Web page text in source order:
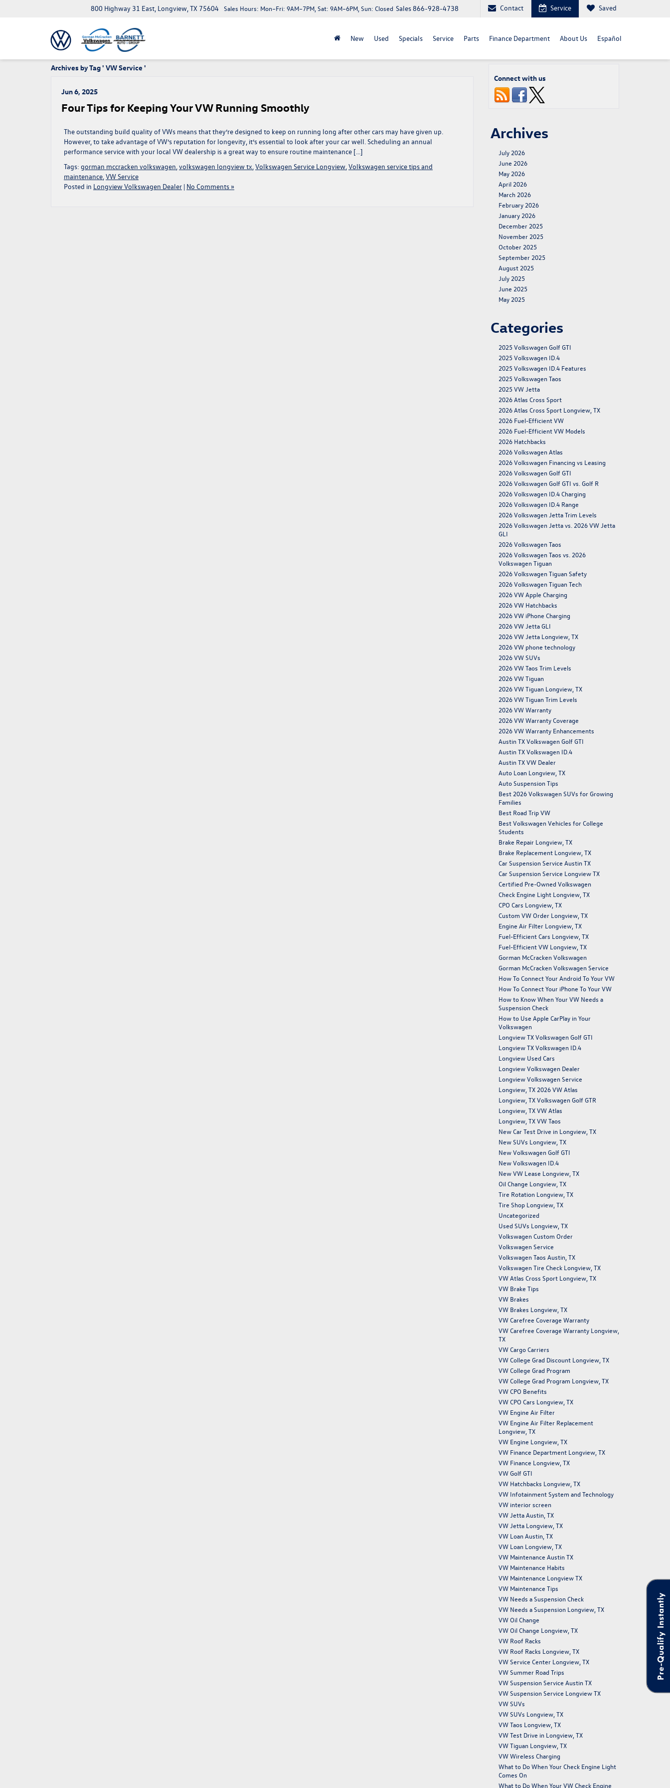
800 Highway 31 East, Longview, TX 75604 Sales866-928-4738
Sales Hours: Mon–Fri: 9AM–7PM, Sat: 9AM–6PM, Sun: Closed Contact Service Saved
New Used Specials Service Parts Finance Department About Us Español
Archives by Tag ' VW Service '
Jun 6, 2025
Four Tips for Keeping Your VW Running Smoothly
The outstanding build quality of VWs means that they’re designed to keep on running long after other cars may have given up.
However, to take advantage of VW’s reputation for longevity, it’s essential to look after your car well. Scheduling an annual
performance service with your local VW dealership is a great way to ensure routine maintenance […]
Tags: gorman mccracken volkswagen,volkswagen longview tx,Volkswagen Service Longview,Volkswagen service tips and
maintenance,VW Service
Posted in Longview Volkswagen Dealer | No Comments »
Connect with us
Archives
July 2026
June 2026
May 2026
April 2026
March 2026
February 2026
January 2026
December 2025
November 2025
October 2025
September 2025
August 2025
July 2025
June 2025
May 2025
Categories
2025 Volkswagen Golf GTI
2025 Volkswagen ID.4
2025 Volkswagen ID.4 Features
2025 Volkswagen Taos
2025 VW Jetta
2026 Atlas Cross Sport
2026 Atlas Cross Sport Longview, TX
2026 Fuel-Efficient VW
2026 Fuel-Efficient VW Models
2026 Hatchbacks
2026 Volkswagen Atlas
2026 Volkswagen Financing vs Leasing
2026 Volkswagen Golf GTI
2026 Volkswagen Golf GTI vs. Golf R
2026 Volkswagen ID.4 Charging
2026 Volkswagen ID.4 Range
2026 Volkswagen Jetta Trim Levels
2026 Volkswagen Jetta vs. 2026 VW Jetta
GLI
2026 Volkswagen Taos
2026 Volkswagen Taos vs. 2026
Volkswagen Tiguan
2026 Volkswagen Tiguan Safety
2026 Volkswagen Tiguan Tech
2026 VW Apple Charging
2026 VW Hatchbacks
2026 VW iPhone Charging
2026 VW Jetta GLI
2026 VW Jetta Longview, TX
2026 VW phone technology
2026 VW SUVs
2026 VW Taos Trim Levels
2026 VW Tiguan
2026 VW Tiguan Longview, TX
2026 VW Tiguan Trim Levels
2026 VW Warranty
2026 VW Warranty Coverage
2026 VW Warranty Enhancements
Austin TX Volkswagen Golf GTI
Austin TX Volkswagen ID.4
Austin TX VW Dealer
Auto Loan Longview, TX
Auto Suspension Tips
Best 2026 Volkswagen SUVs for Growing
Families
Best Road Trip VW
Best Volkswagen Vehicles for College
Students
Brake Repair Longview, TX
Brake Replacement Longview, TX
Car Suspension Service Austin TX
Car Suspension Service Longview TX
Certified Pre-Owned Volkswagen
Check Engine Light Longview, TX
CPO Cars Longview, TX
Custom VW Order Longview, TX
Engine Air Filter Longview, TX
Fuel-Efficient Cars Longview, TX
Fuel-Efficient VW Longview, TX
Gorman McCracken Volkswagen
Gorman McCracken Volkswagen Service
How To Connect Your Android To Your VW
How To Connect Your iPhone To Your VW
How to Know When Your VW Needs a
Suspension Check
How to Use Apple CarPlay in Your
Volkswagen
Longview TX Volkswagen Golf GTI
Longview TX Volkswagen ID.4
Longview Used Cars
Longview Volkswagen Dealer
Longview Volkswagen Service
Longview, TX 2026 VW Atlas
Longview, TX Volkswagen Golf GTR
Longview, TX VW Atlas
Longview, TX VW Taos
New Car Test Drive in Longview, TX
New SUVs Longview, TX
New Volkswagen Golf GTI
New Volkswagen ID.4
New VW Lease Longview, TX
Oil Change Longview, TX
Tire Rotation Longview, TX
Tire Shop Longview, TX
Uncategorized
Used SUVs Longview, TX
Volkswagen Custom Order
Volkswagen Service
Volkswagen Taos Austin, TX
Volkswagen Tire Check Longview, TX
VW Atlas Cross Sport Longview, TX
VW Brake Tips
VW Brakes
VW Brakes Longview, TX
VW Carefree Coverage Warranty
VW Carefree Coverage Warranty Longview,
TX
VW Cargo Carriers
VW College Grad Discount Longview, TX
VW College Grad Program
VW College Grad Program Longview, TX
VW CPO Benefits
VW CPO Cars Longview, TX
VW Engine Air Filter
VW Engine Air Filter Replacement
Longview, TX
VW Engine Longview, TX
VW Finance Department Longview, TX
VW Finance Longview, TX
VW Golf GTI
VW Hatchbacks Longview, TX
VW Infotainment System and Technology
VW interior screen
VW Jetta Austin, TX
VW Jetta Longview, TX
VW Loan Austin, TX
VW Loan Longview, TX
VW Maintenance Austin TX
VW Maintenance Habits
VW Maintenance Longview TX
VW Maintenance Tips
VW Needs a Suspension Check
VW Needs a Suspension Longview, TX
VW Oil Change
VW Oil Change Longview, TX
VW Roof Racks
VW Roof Racks Longview, TX
VW Service Center Longview, TX
VW Summer Road Trips
VW Suspension Service Austin TX
VW Suspension Service Longview TX
VW SUVs
VW SUVs Longview, TX
VW Taos Longview, TX
VW Test Drive in Longview, TX
VW Tiguan Longview, TX
VW Wireless Charging
What to Do When Your Check Engine Light
Comes On
What to Do When Your VW Check Engine
Pre-Qualify Instantly